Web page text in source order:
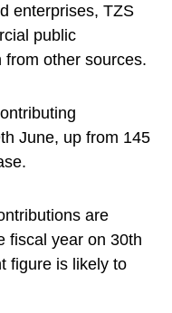
enterprises, TZS
public
other sources.
June, up from 145
are
fiscal year on 30th
figure is likely to